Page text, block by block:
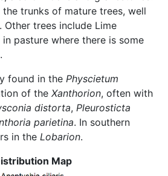
trunks of mature trees, well
Other trees include Lime
pasture where there is some
found in the Physcietum
of the Xanthorion, often with
distorta, Pleurosticta
parietina. In southern
in the Lobarion.
Map